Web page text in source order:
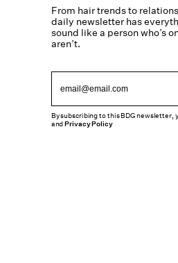
From hair trends to
daily newsletter has
sound like a person who’s
aren’t.
By subscribing to this BDG newsletter,
andPrivacy Policy